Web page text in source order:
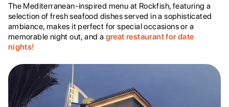
The Mediterranean-inspired menu at Rockfish, featuring a
selection of fresh seafood dishes served in a sophisticated
ambiance, makes it perfect for special occasions or a
memorable night out, and a great restaurant for date
nights!